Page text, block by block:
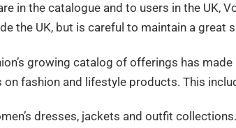
in the catalogue and to users in the UK,
the UK, but is careful to maintain a great
growing catalog of offerings has
on fashion and lifestyle products. This
dresses, jackets and outfit collections.